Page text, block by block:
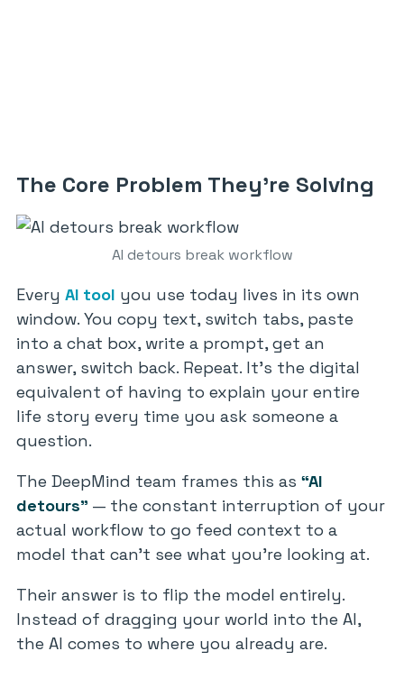
The Core Problem They’re Solving
AI detours break workflow
Every AI tool you use today lives in its own
window. You copy text, switch tabs, paste
into a chat box, write a prompt, get an
answer, switch back. Repeat. It’s the digital
equivalent of having to explain your entire
life story every time you ask someone a
question.
The DeepMind team frames this as “AI
detours” — the constant interruption of your
actual workflow to go feed context to a
model that can’t see what you’re looking at.
Their answer is to flip the model entirely.
Instead of dragging your world into the AI,
the AI comes to where you already are.